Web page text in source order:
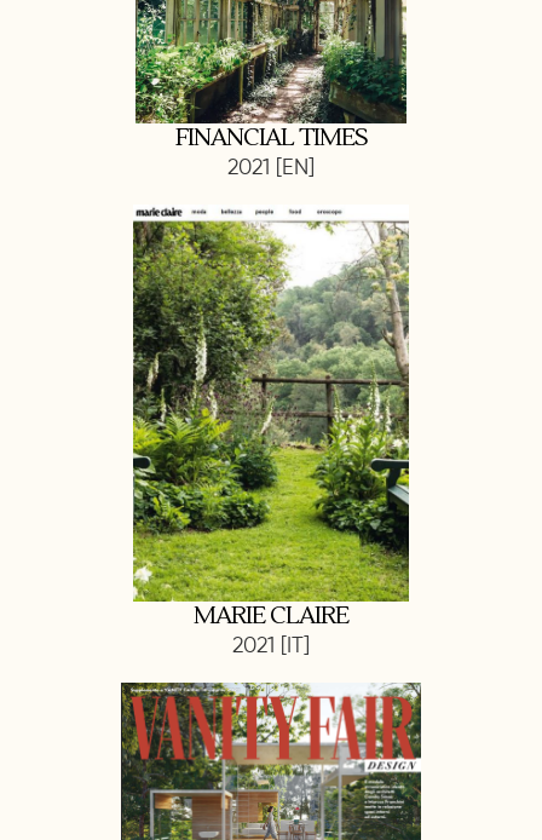
FINANCIAL TIMES
2021 [EN]
MARIE CLAIRE
2021 [IT]